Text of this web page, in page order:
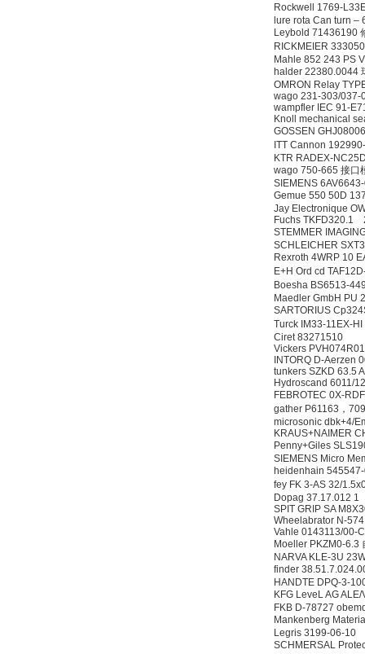
Rockwell 1769-
lure rota Can turn –
Leybold 71436190
RICKMEIER
Mahle 852 243 PS
halder 22380.0044
OMRON Relay
wago 231-303/037-
wampfler IEC 91-
Knoll mechanical
GOSSEN
ITT Cannon
KTR RADEX-
wago 750-665 接口
SIEMENS
Gemue 550 50D
Jay Electronique
Fuchs TKFD320.1
STEMMER
SCHLEICHER
Rexroth 4WRP 10
E+H Ord cd
Boesha BS6513-
Maedler GmbH PU
SARTORIUS
Turck IM33-11EX-
Ciret 83271510
Vickers
INTORQ D-Aerzen
tunkers SZKD 63.5
Hydroscand 6011/
FEBROTEC 0X-
gather P61163，
microsonic dbk+4/
KRAUS+NAIMER
Penny+Giles
SIEMENS Micro
heidenhain
fey FK 3-AS 32/
Dopag 37.17.012 1
SPIT GRIP SA
Wheelabrator N-
Vahle 0143113/00-
Moeller PKZM0-6.3
NARVA KLE-3U
finder
HANDTE DPQ-3-
KFG LeveL AG
FKB D-78727
Mankenberg
Legris 3199-06-10
SCHMERSAL